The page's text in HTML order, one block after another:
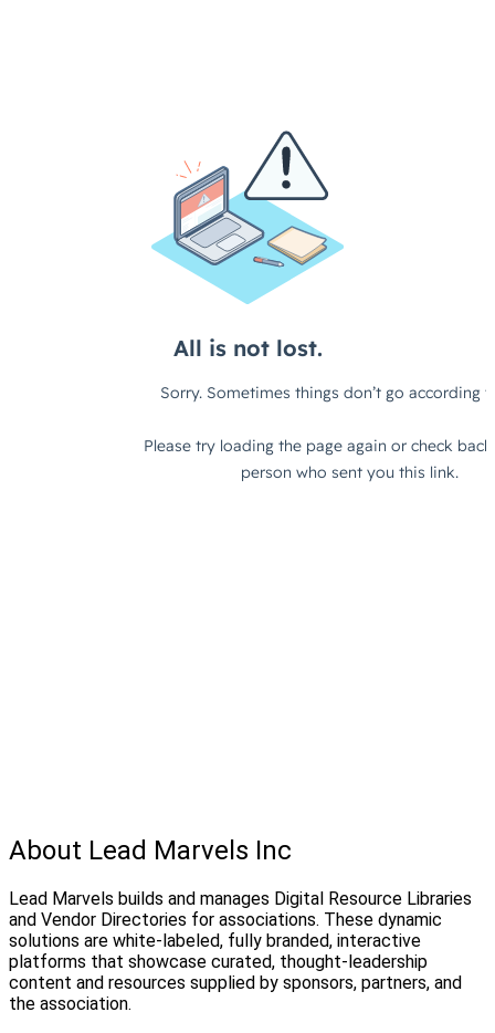
About Lead Marvels Inc
Lead Marvels builds and manages Digital Resource Libraries
and Vendor Directories for associations. These dynamic
solutions are white-labeled, fully branded, interactive
platforms that showcase curated, thought-leadership
content and resources supplied by sponsors, partners, and
the association.